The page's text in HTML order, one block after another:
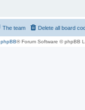
Delete all board
The team
phpBB® Forum Software © phpBB